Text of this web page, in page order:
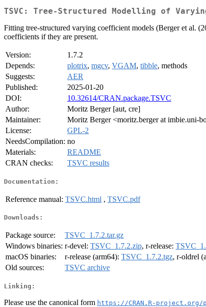
TSVC: Tree-Structured Modelling of
Fitting tree-structured varying coefficient models (Berger et al.
coefficients if they are present.
Version:
1.7.2
Depends:
plotrix, mgcv, VGAM, tibble, methods
Suggests:
AER
Published:
2025-01-20
DOI:
10.32614/CRAN.package.TSVC
Author:
Moritz Berger [aut, cre]
Maintainer:
Moritz Berger <moritz.berger at imbie.uni-
License:
GPL-2
NeedsCompilation: no
Materials:
README
CRAN checks:
TSVC results
Documentation:
Reference manual: TSVC.html , TSVC.pdf
Downloads:
Package source:
TSVC_1.7.2.tar.gz
Windows binaries: r-devel: TSVC_1.7.2.zip, r-release:
macOS binaries:
r-release (arm64): TSVC_1.7.2.tgz, r-oldrel
Old sources:
TSVC archive
Linking:
Please use the canonical form https://CRAN.R-project.org/